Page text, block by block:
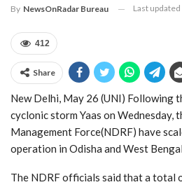
By NewsOnRadar Bureau Last updated
412
Share
New Delhi, May 26 (UNI) Following
cyclonic storm Yaas on Wednesday,
Management Force(NDRF) have
operation in Odisha and West
The NDRF officials said that a total